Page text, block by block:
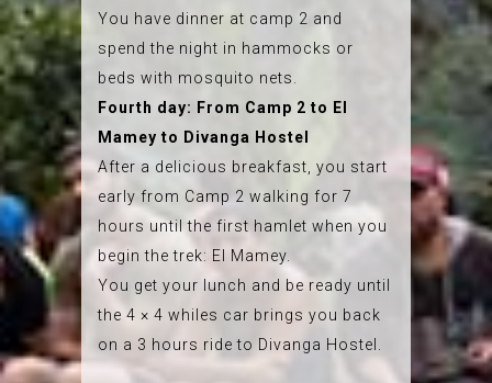
You have dinner at camp 2 and
spend the night in hammocks or
beds with mosquito nets.
Fourth day: From Camp 2 to El
Mamey to Divanga Hostel
After a delicious breakfast, you start
early from Camp 2 walking for 7
hours until the first hamlet when you
begin the trek: El Mamey.
You get your lunch and be ready until
the 4 × 4 whiles car brings you back
on a 3 hours ride to Divanga Hostel.